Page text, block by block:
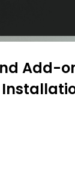
Add-